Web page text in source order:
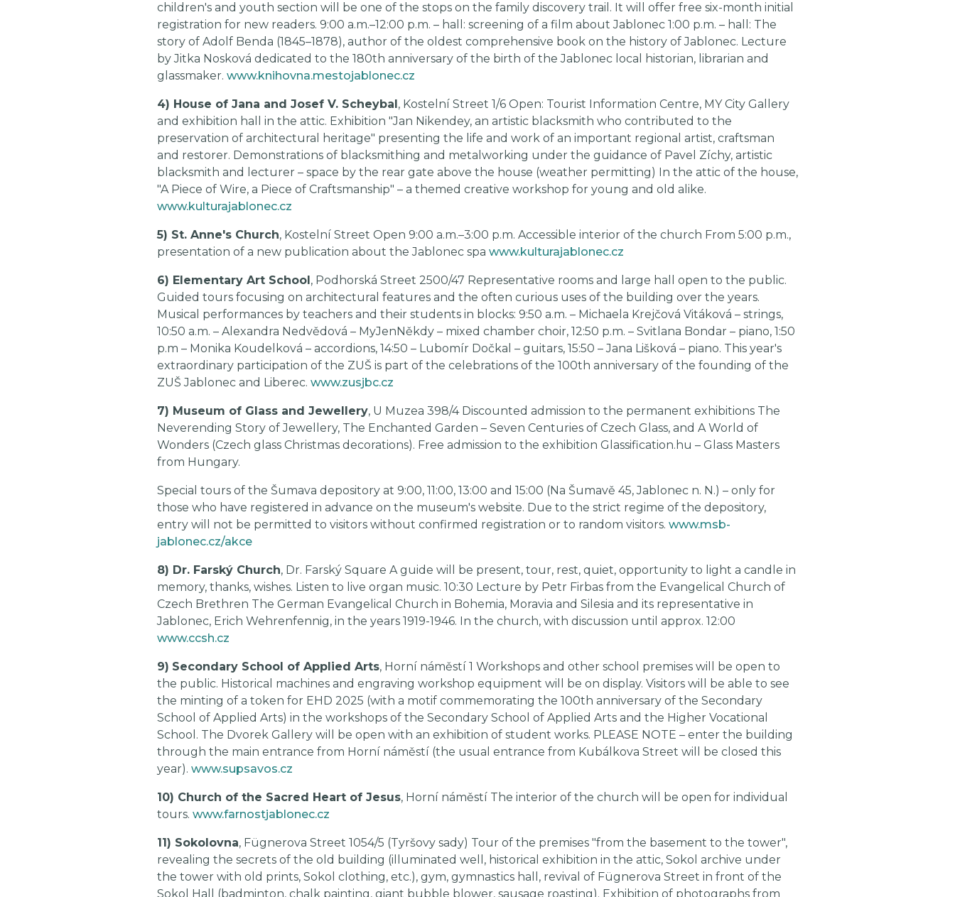
children's and youth section will be one of the stops on the family discovery trail. It will offer free six-month initial
registration for new readers. 9:00 a.m.–12:00 p.m. – hall: screening of a film about Jablonec 1:00 p.m. – hall: The
story of Adolf Benda (1845–1878), author of the oldest comprehensive book on the history of Jablonec. Lecture
by Jitka Nosková dedicated to the 180th anniversary of the birth of the Jablonec local historian, librarian and
glassmaker. www.knihovna.mestojablonec.cz
4) House of Jana and Josef V. Scheybal, Kostelní Street 1/6 Open: Tourist Information Centre, MY City Gallery
and exhibition hall in the attic. Exhibition "Jan Nikendey, an artistic blacksmith who contributed to the
preservation of architectural heritage" presenting the life and work of an important regional artist, craftsman
and restorer. Demonstrations of blacksmithing and metalworking under the guidance of Pavel Zíchy, artistic
blacksmith and lecturer – space by the rear gate above the house (weather permitting) In the attic of the house,
"A Piece of Wire, a Piece of Craftsmanship" – a themed creative workshop for young and old alike.
www.kulturajablonec.cz
5) St. Anne's Church, Kostelní Street Open 9:00 a.m.–3:00 p.m. Accessible interior of the church From 5:00 p.m.,
presentation of a new publication about the Jablonec spa www.kulturajablonec.cz
6) Elementary Art School, Podhorská Street 2500/47 Representative rooms and large hall open to the public.
Guided tours focusing on architectural features and the often curious uses of the building over the years.
Musical performances by teachers and their students in blocks: 9:50 a.m. – Michaela Krejčová Vitáková – strings,
10:50 a.m. – Alexandra Nedvědová – MyJenNěkdy – mixed chamber choir, 12:50 p.m. – Svitlana Bondar – piano, 1:50
p.m – Monika Koudelková – accordions, 14:50 – Lubomír Dočkal – guitars, 15:50 – Jana Lišková – piano. This year's
extraordinary participation of the ZUŠ is part of the celebrations of the 100th anniversary of the founding of the
ZUŠ Jablonec and Liberec. www.zusjbc.cz
7) Museum of Glass and Jewellery, U Muzea 398/4 Discounted admission to the permanent exhibitions The
Neverending Story of Jewellery, The Enchanted Garden – Seven Centuries of Czech Glass, and A World of
Wonders (Czech glass Christmas decorations). Free admission to the exhibition Glassification.hu – Glass Masters
from Hungary.
Special tours of the Šumava depository at 9:00, 11:00, 13:00 and 15:00 (Na Šumavě 45, Jablonec n. N.) – only for
those who have registered in advance on the museum's website. Due to the strict regime of the depository,
entry will not be permitted to visitors without confirmed registration or to random visitors. www.msb-
jablonec.cz/akce
8) Dr. Farský Church, Dr. Farský Square A guide will be present, tour, rest, quiet, opportunity to light a candle in
memory, thanks, wishes. Listen to live organ music. 10:30 Lecture by Petr Firbas from the Evangelical Church of
Czech Brethren The German Evangelical Church in Bohemia, Moravia and Silesia and its representative in
Jablonec, Erich Wehrenfennig, in the years 1919-1946. In the church, with discussion until approx. 12:00
www.ccsh.cz
9) Secondary School of Applied Arts, Horní náměstí 1 Workshops and other school premises will be open to
the public. Historical machines and engraving workshop equipment will be on display. Visitors will be able to see
the minting of a token for EHD 2025 (with a motif commemorating the 100th anniversary of the Secondary
School of Applied Arts) in the workshops of the Secondary School of Applied Arts and the Higher Vocational
School. The Dvorek Gallery will be open with an exhibition of student works. PLEASE NOTE – enter the building
through the main entrance from Horní náměstí (the usual entrance from Kubálkova Street will be closed this
year). www.supsavos.cz
10) Church of the Sacred Heart of Jesus, Horní náměstí The interior of the church will be open for individual
tours. www.farnostjablonec.cz
11) Sokolovna, Fügnerova Street 1054/5 (Tyršovy sady) Tour of the premises "from the basement to the tower",
revealing the secrets of the old building (illuminated well, historical exhibition in the attic, Sokol archive under
the tower with old prints, Sokol clothing, etc.), gym, gymnastics hall, revival of Fügnerova Street in front of the
Sokol Hall (badminton, chalk painting, giant bubble blower, sausage roasting). Exhibition of photographs from